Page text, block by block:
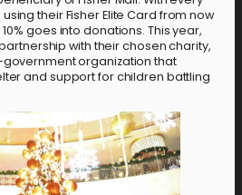
their Fisher Elite Card from now
goes into donations. This year,
with their chosen charity,
government organization that
and support for children battling